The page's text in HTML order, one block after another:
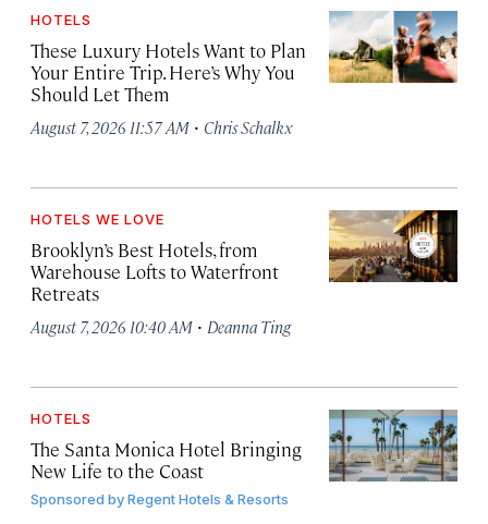
HOTELS
These Luxury Hotels Want to Plan
Your Entire Trip. Here’s Why You
Should Let Them
August 7, 2026 11:57 AM · Chris Schalkx
HOTELS WE LOVE
Brooklyn’s Best Hotels, from
Warehouse Lofts to Waterfront
Retreats
August 7, 2026 10:40 AM · Deanna Ting
HOTELS
The Santa Monica Hotel Bringing
New Life to the Coast
Sponsored byRegent Hotels & Resorts